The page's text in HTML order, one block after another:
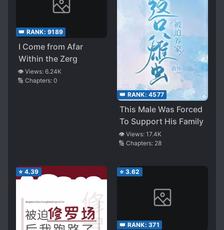
👑 RANK: 9189
I Come from Afar
Within the Zerg
👁️ Views: 6.24K
🔢 Chapters: 0
👑 RANK: 4577
This Male Was Forced
To Support His Family
👁️ Views: 17.4K
🔢 Chapters: 28
⭐ 4.39 ⭐ 3.62
👑 RANK: 371